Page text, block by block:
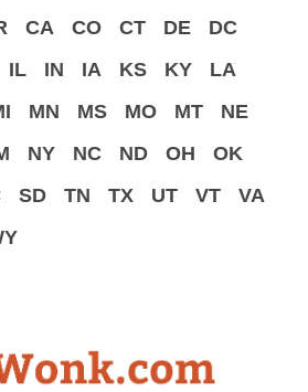
CA CO CT DE
DC
IL IN IA KS KY
LA
MN MS MO MT
NE
NY NC ND OH
OK
SD TN TX UT VT
VA